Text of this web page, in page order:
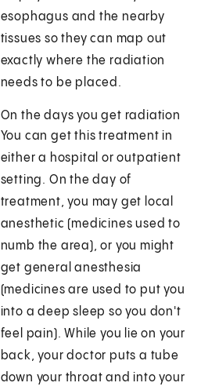
esophagus and the nearby
tissues so they can map out
exactly where the radiation
needs to be placed.
On the days you get radiation
You can get this treatment in
either a hospital or outpatient
setting. On the day of
treatment, you may get local
anesthetic (medicines used to
numb the area), or you might
get general anesthesia
(medicines are used to put you
into a deep sleep so you don't
feel pain). While you lie on your
back, your doctor puts a tube
down your throat and into your